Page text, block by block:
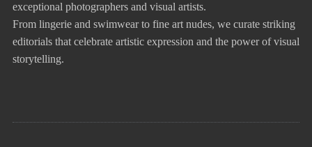
exceptional photographers and visual artists.
From lingerie and swimwear to fine art nudes, we curate striking
editorials that celebrate artistic expression and the power of visual
storytelling.